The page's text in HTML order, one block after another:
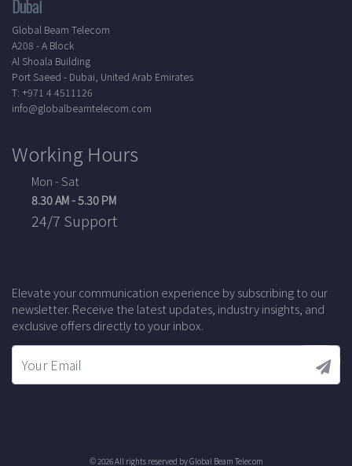
Dubai
Global Beam Telecom
A208 - A Block
Al Shoala Building
Port Saeed - Dubai, United Arab Emirates
T: +971 4 4511126
info@globalbeamtelecom.com
Working Hours
Mon - Sat
8.30 AM - 5.30 PM
24/7 Support
Elevate your communication experience by subscribing to our
newsletter. Receive the latest updates, industry insights, and
exclusive offers directly to your inbox.
© 2026 All rights reserved byGlobal Beam Telecom